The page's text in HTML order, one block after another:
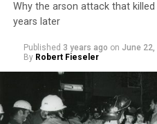
Why the arson attack that
years later
Published 3 years ago on June 22,
By Robert Fieseler